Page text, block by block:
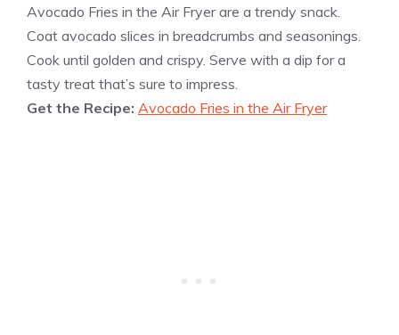
Avocado Fries in the Air Fryer are a trendy snack.
Coat avocado slices in breadcrumbs and seasonings.
Cook until golden and crispy. Serve with a dip for a
tasty treat that’s sure to impress.
Get the Recipe: Avocado Fries in the Air Fryer